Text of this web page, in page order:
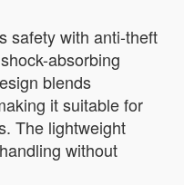
safety with anti-theft
absorbing
blends
it suitable for
The lightweight
without